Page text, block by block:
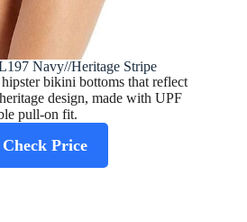
Navy//Heritage Stripe
bikini bottoms that reflect
design, made with UPF
pull‑on fit.
Check Price